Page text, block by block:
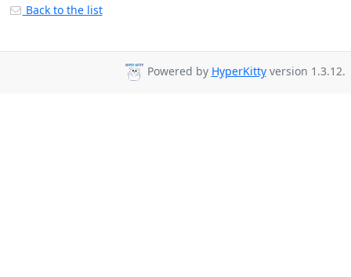
Back to the list
Powered by HyperKittyversion 1.3.12.